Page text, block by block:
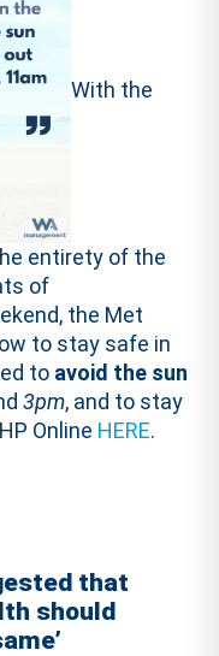
With the
entirety of the
of
the Met
to stay safe in
to avoid the sun
3pm, and to stay
Online HERE.
that
should